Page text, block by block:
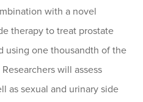
with a novel
therapy to treat prostate
using one thousandth of the
will assess
as sexual and urinary side